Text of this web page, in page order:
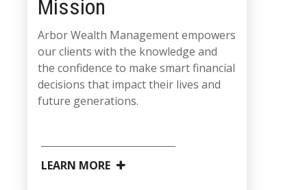
Mission
Arbor Wealth Management empowers
our clients with the knowledge and
the confidence to make smart financial
decisions that impact their lives and
future generations.
LEARN MORE